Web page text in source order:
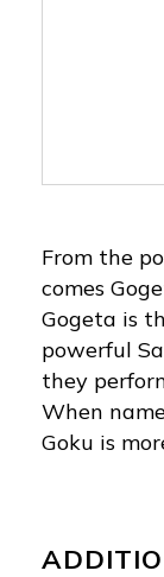
From the
comes
Gogeta is
powerful
they
When
Goku is